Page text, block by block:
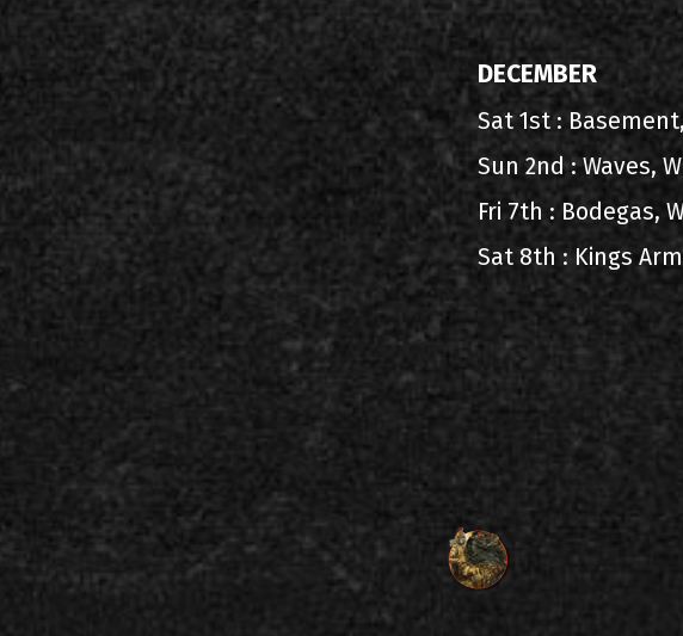
DECEMBER
Sat 1st :
Sun 2nd : Waves,
Fri 7th : Bodegas,
Sat 8th : Kings